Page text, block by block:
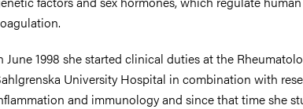
traditions
June 1998 she started clinical duties at the
University Hospital in combination with
and immunology and since that time she